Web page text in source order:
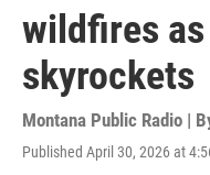
wildfires
skyrockets
Montana Public Radio |
Published April 30, 2026 at